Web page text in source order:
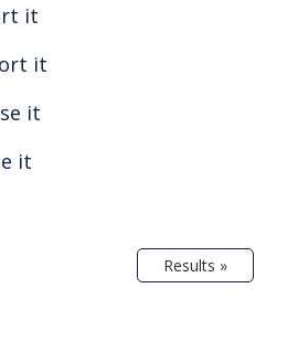
it
it
it
it
Results »